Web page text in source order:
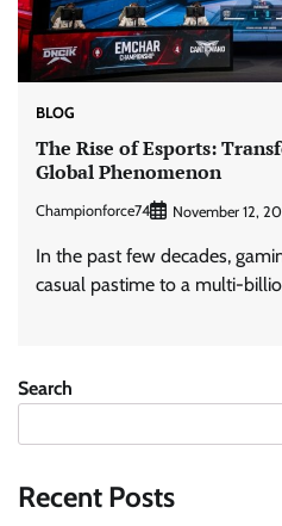
BLOG
The Rise of Esports:
Global Phenomenon
Championforce74 November 12,
In the past few decades,
casual pastime to a multi-
Search
Recent Posts